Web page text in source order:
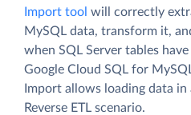
Import tool will correctly
MySQL data, transform it,
when SQL Server tables
Google Cloud SQL for
Import allows loading data
Reverse ETL scenario.